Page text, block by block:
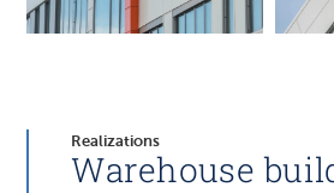
Realizations
Warehouse